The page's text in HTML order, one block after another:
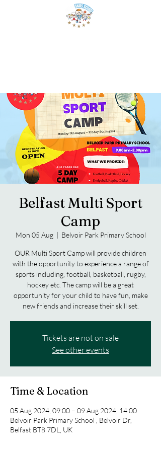
Belfast Multi Sport
Camp
Mon 05 Aug
  |
Belvoir Park Primary School
OUR Multi Sport Camp will provide children
with the opportunity to experience a range of
sports including, football, basketball, rugby,
hockey etc. The camp will be a great
opportunity for your child to have fun, make
new friends and increase their skill set.
Tickets are not on sale
See other events
Time & Location
05 Aug 2024, 09:00 – 09 Aug 2024, 14:00
Belvoir Park Primary School , Belvoir Dr,
Belfast BT8 7DL, UK